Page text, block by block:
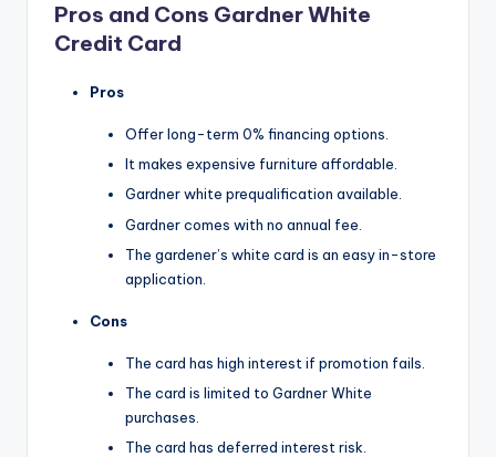
Pros and Cons Gardner White
Credit Card
Pros
Offer long-term 0% financing options.
It makes expensive furniture affordable.
Gardner white prequalification available.
Gardner comes with no annual fee.
The gardener’s white card is an easy in-store
application.
Cons
The card has high interest if promotion fails.
The card is limited to Gardner White
purchases.
The card has deferred interest risk.